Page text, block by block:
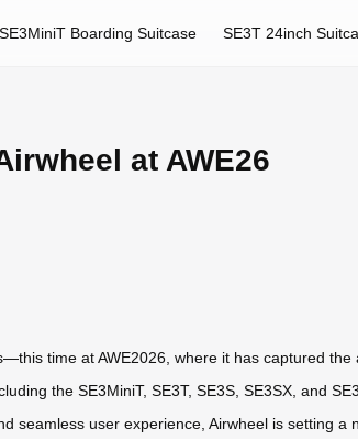
SE3MiniT Boarding Suitcase SE3T 24inch
at AWE26
time at AWE2026, where it has captured
the SE3MiniT, SE3T, SE3S, SE3SX, and
seamless user experience, Airwheel is setting a